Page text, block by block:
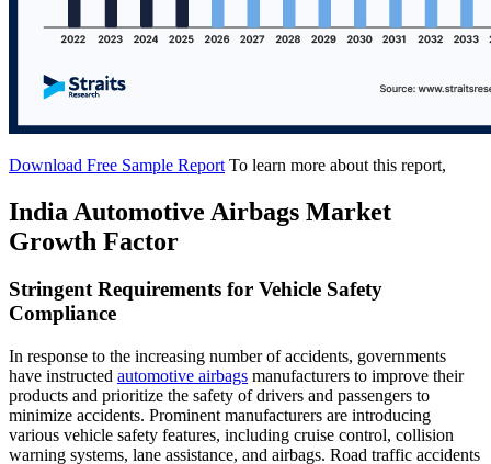
Download Free Sample Report To learn more about this report,
India Automotive Airbags Market
Growth Factor
Stringent Requirements for Vehicle Safety
Compliance
In response to the increasing number of accidents, governments
have instructed automotive airbags manufacturers to improve their
products and prioritize the safety of drivers and passengers to
minimize accidents. Prominent manufacturers are introducing
various vehicle safety features, including cruise control, collision
warning systems, lane assistance, and airbags. Road traffic accidents